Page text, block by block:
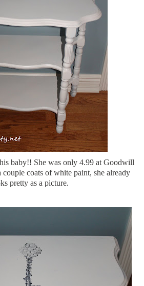
baby!! She was only 4.99 at Goodwill
coats of white paint, she already
pretty as a picture.